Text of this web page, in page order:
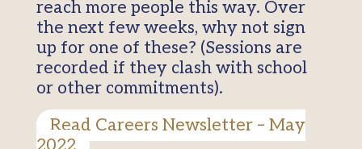
reach more people this way. Over
the next few weeks, why not sign
up for one of these? (Sessions are
recorded if they clash with school
or other commitments).
Read Careers Newsletter – May